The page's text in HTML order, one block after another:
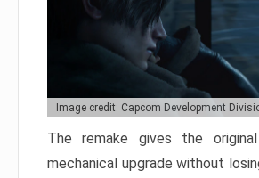
Image credit: Capcom Development
The remake gives the
mechanical upgrade without